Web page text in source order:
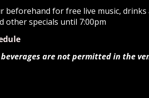
beforehand for free live music,
other specials until 7:00pm
are not permitted in the